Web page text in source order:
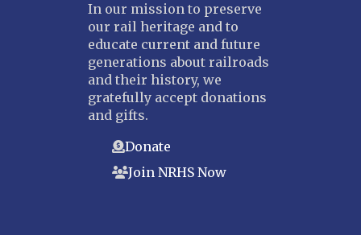
In our mission to preserve
our rail heritage and to
educate current and future
generations about railroads
and their history, we
gratefully accept donations
and gifts.
Donate
Join NRHS Now